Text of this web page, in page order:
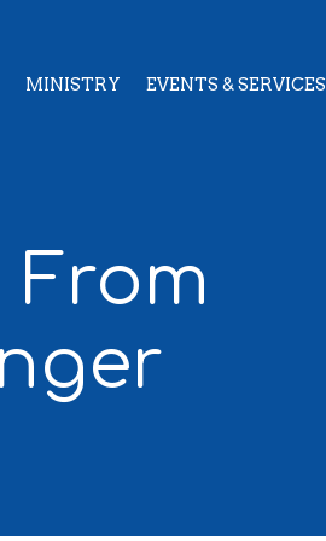
MINISTRY EVENTS & SERVICES
From